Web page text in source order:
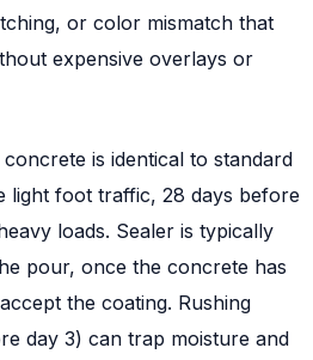
or color mismatch that
expensive overlays or
is identical to standard
light foot traffic, 28 days before
loads. Sealer is typically
pour, once the concrete has
the coating. Rushing
day 3) can trap moisture and